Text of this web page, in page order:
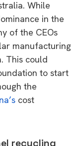
While
in the
of the CEOs
manufacturing
This could
to start
the
cost
recycling